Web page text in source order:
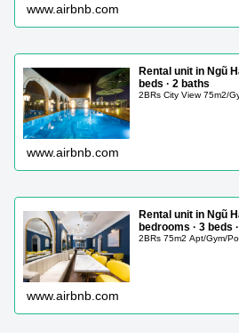
www.airbnb.com
Rental unit in Ngũ
beds · 2 baths
2BRs City View 75m2/
www.airbnb.com
Rental unit in Ngũ
bedrooms · 3 beds
2BRs 75m2 Apt/Gym/
www.airbnb.com